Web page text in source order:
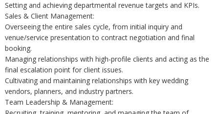
Setting and achieving departmental revenue targets and KPIs.
Sales & Client Management:
Overseeing the entire sales cycle, from initial inquiry and
venue/service presentation to contract negotiation and final
booking.
Managing relationships with high-profile clients and acting as the
final escalation point for client issues.
Cultivating and maintaining relationships with key wedding
vendors, planners, and industry partners.
Team Leadership & Management: